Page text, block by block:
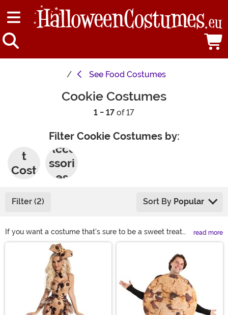
See Food Costumes
Cookie Costumes
1 - 17 of 17
Filter Cookie Costumes by:
t
Cost
Acce
ssori
es
Filter (2) Sort By Popular
If you want a costume that's sure to be a sweet treat
this Halloween you are going to love one of our cookie
costumes! With chocolate chip cookie costumes and
Oreo cookie costumes, you'll find all of the top options
for sale right here.
read more
Main Content